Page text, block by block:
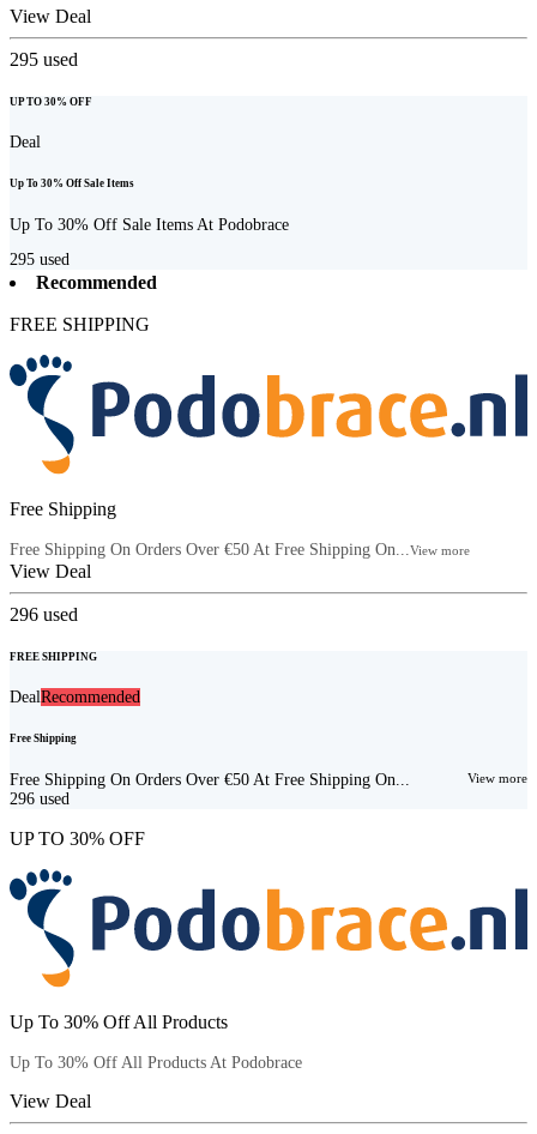
View Deal
295 used
UP TO 30% OFF
Deal
Up To 30% Off Sale Items
Up To 30% Off Sale Items At Podobrace
295 used
Recommended
FREE SHIPPING
Free Shipping
Free Shipping On Orders Over €50 At Free Shipping On... View more
View Deal
296 used
FREE SHIPPING
DealRecommended
Free Shipping
Free Shipping On Orders Over €50 At Free Shipping On... View more
296 used
UP TO 30% OFF
Up To 30% Off All Products
Up To 30% Off All Products At Podobrace
View Deal